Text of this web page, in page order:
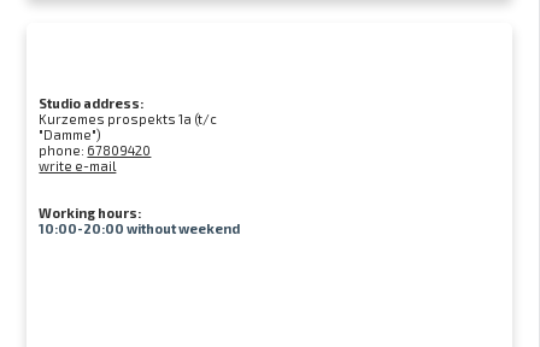
Studio address:
Kurzemes prospekts 1a (t/c
"Damme")
phone: 67809420
write e-mail
Working hours:
10:00-20:00 without weekend